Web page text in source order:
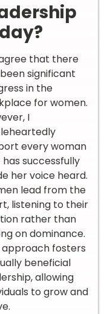
that there
significant
in the
for women.
I
every woman
has successfully
her voice heard.
lead from the
listening to their
rather than
on dominance.
approach fosters
beneficial
allowing
to grow and